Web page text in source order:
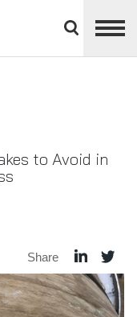
divisions
panel
to Avoid in
Share